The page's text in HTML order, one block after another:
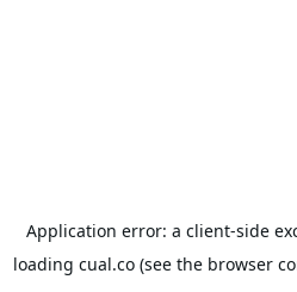
Application error: a client-side
loading cual.co (see the browser